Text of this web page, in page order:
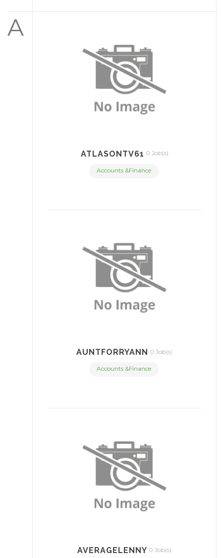
A
ATLASONTV61 0 Job(s)
Accounts &Finance
AUNTFORRYANN 0 Job(s)
Accounts &Finance
AVERAGELENNY 0 Job(s)